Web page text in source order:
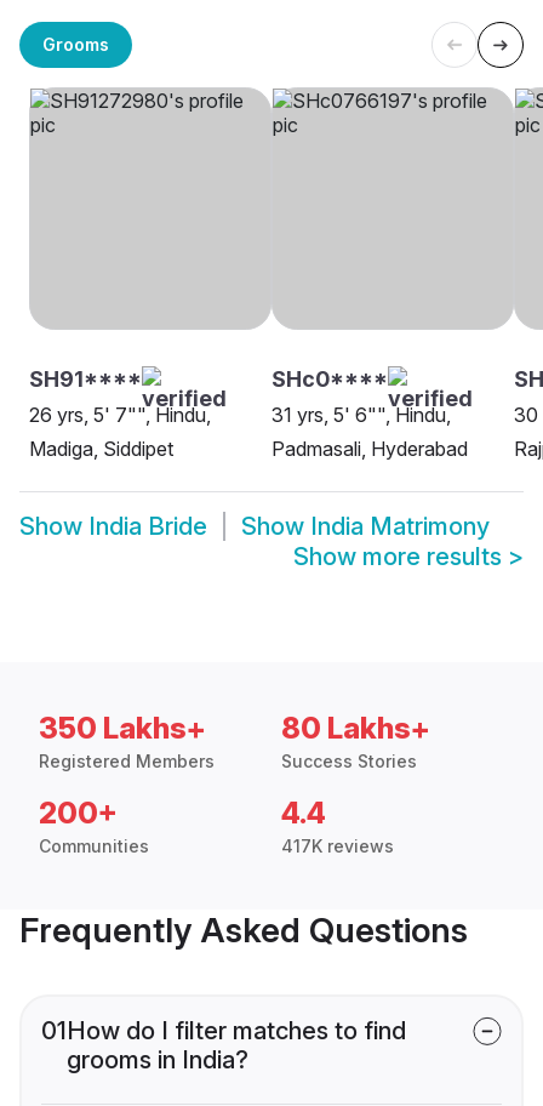
Grooms
SH91****
26 yrs, 5' 7"", Hindu,
Madiga, Siddipet
SHc0****
31 yrs, 5' 6"", Hindu,
Padmasali, Hyderabad
30
Show India Bride Show India Matrimony
Show more results >
350 Lakhs+
Registered Members
80 Lakhs+
Success Stories
200+
Communities
4.4
417K reviews
Frequently Asked Questions
01How do I filter matches to find
grooms in India?